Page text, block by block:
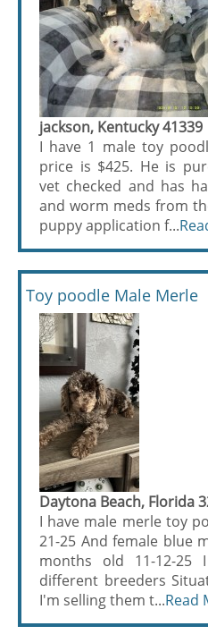
jackson, Kentucky 41339
I have 1 male toy
price is $425. He is
vet checked and has
and worm meds from
puppy application f...
Toy poodle Male Merle
Daytona Beach, Florida
I have male merle toy
21-25 And female blue
months old 11-12-
different breeders
I'm selling them t...Read